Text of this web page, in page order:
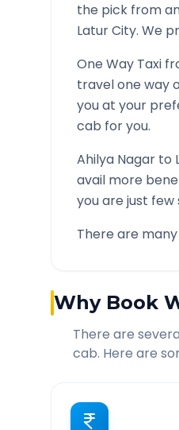
the pick from
LaturCity. We
One Way Taxi
travel one way
you at your
cab for you.
Ahilya Nagar to
avail more
you are just
There are
Why Book
There are
cab. Here are